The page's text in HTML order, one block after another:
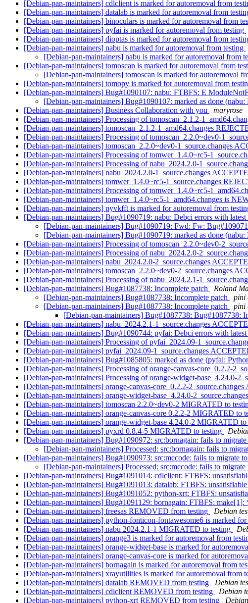
[Debian-pan-maintainers] cdlclient is marked for autoremoval from
[Debian-pan-maintainers] datalab is marked for autoremoval from
[Debian-pan-maintainers] binoculars is marked for autoremoval from
[Debian-pan-maintainers] pyfai is marked for autoremoval from testing
[Debian-pan-maintainers] dioptas is marked for autoremoval from
[Debian-pan-maintainers] nabu is marked for autoremoval from testing
[Debian-pan-maintainers] nabu is marked for autoremoval from
[Debian-pan-maintainers] tomoscan is marked for autoremoval from
[Debian-pan-maintainers] tomoscan is marked for autoremoval
[Debian-pan-maintainers] tomopy is marked for autoremoval from
[Debian-pan-maintainers] Bug#1090107: nabu: FTBFS: E
[Debian-pan-maintainers] Bug#1090107: marked as done
[Debian-pan-maintainers] Business Collaboration with you
maryrose
[Debian-pan-maintainers] Processing of tomoscan_2.1.2-
[Debian-pan-maintainers] tomoscan_2.1.2-1_amd64.changes
[Debian-pan-maintainers] Processing of tomoscan_2.2.0~dev0-
[Debian-pan-maintainers] tomoscan_2.2.0~dev0-1_source.changes
[Debian-pan-maintainers] Processing of tomwer_1.4.0~rc5-
[Debian-pan-maintainers] Processing of nabu_2024.2.0-
[Debian-pan-maintainers] nabu_2024.2.0-1_source.changes
[Debian-pan-maintainers] tomwer_1.4.0~rc5-1_source.changes
[Debian-pan-maintainers] Processing of tomwer_1.4.0~rc5-
[Debian-pan-maintainers] tomwer_1.4.0~rc5-1_amd64.changes is
[Debian-pan-maintainers] pyvkfft is marked for autoremoval from
[Debian-pan-maintainers] Bug#1090719: nabu: Debci errors with latest
[Debian-pan-maintainers] Bug#1090719: Fwd: Fw:
[Debian-pan-maintainers] Bug#1090719: marked as done
[Debian-pan-maintainers] Processing of tomoscan_2.2.0~dev0-
[Debian-pan-maintainers] Processing of nabu_2024.2.0-
[Debian-pan-maintainers] nabu_2024.2.0-2_source.changes
[Debian-pan-maintainers] tomoscan_2.2.0~dev0-2_source.changes
[Debian-pan-maintainers] Processing of nabu_2024.2.1-
[Debian-pan-maintainers] Bug#1087738: Incomplete patch
Roland
[Debian-pan-maintainers] Bug#1087738: Incomplete patch
pini
[Debian-pan-maintainers] Bug#1087738: Incomplete patch
pini
[Debian-pan-maintainers] Bug#1087738: Bug#1087738:
[Debian-pan-maintainers] nabu_2024.2.1-1_source.changes
[Debian-pan-maintainers] Bug#1090744: pyfai: Debci errors with
[Debian-pan-maintainers] Processing of pyfai_2024.09-
[Debian-pan-maintainers] pyfai_2024.09-1_source.changes
[Debian-pan-maintainers] Bug#1085805: marked as done (pyfai:
[Debian-pan-maintainers] Processing of orange-canvas-core_0.2.2-
[Debian-pan-maintainers] Processing of orange-widget-base_4.24.0-
[Debian-pan-maintainers] orange-canvas-core_0.2.2-
[Debian-pan-maintainers] orange-widget-base_4.24.0-
[Debian-pan-maintainers] tomoscan 2.2.0~dev0-2 MIGRATED to
[Debian-pan-maintainers] orange-canvas-core 0.2.2-2 MIGRATED to
[Debian-pan-maintainers] orange-widget-base 4.24.0-2 MIGRATED to
[Debian-pan-maintainers] pyxrd 0.8.4-5 MIGRATED to testing
[Debian-pan-maintainers] Bug#1090972: src:bornagain: fails to
[Debian-pan-maintainers] Processed: src:bornagain: fails to
[Debian-pan-maintainers] Bug#1090973: src:mccode: fails to migrate
[Debian-pan-maintainers] Processed: src:mccode: fails to
[Debian-pan-maintainers] Bug#1091014: cdlclient: FTBFS:
[Debian-pan-maintainers] Bug#1091013: datalab: FTBFS:
[Debian-pan-maintainers] Bug#1091052: python-xrt: FTBFS:
[Debian-pan-maintainers] Bug#1091129: bornagain: FTBFS:
[Debian-pan-maintainers] freesas REMOVED from testing
Debian
[Debian-pan-maintainers] python-fonticon-fontawesome6 is marked
[Debian-pan-maintainers] nabu 2024.2.1-1 MIGRATED to testing
[Debian-pan-maintainers] orange3 is marked for autoremoval from
[Debian-pan-maintainers] orange-widget-base is marked for
[Debian-pan-maintainers] orange-canvas-core is marked for
[Debian-pan-maintainers] bornagain is marked for autoremoval from
[Debian-pan-maintainers] xrayutilities is marked for autoremoval from
[Debian-pan-maintainers] datalab REMOVED from testing
Debian
[Debian-pan-maintainers] cdlclient REMOVED from testing
Debian
[Debian-pan-maintainers] python-xrt REMOVED from testing